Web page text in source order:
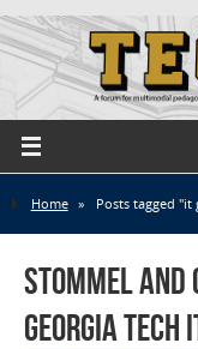
Home » Posts tagged "it
Stommel and
Georgia Tech